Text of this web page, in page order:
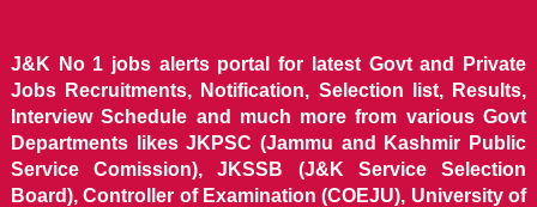
J&K No 1 jobs alerts portal for latest Govt and Private
Jobs Recruitments, Notification, Selection list, Results,
Interview Schedule and much more from various Govt
Departments likes JKPSC (Jammu and Kashmir Public
Service Comission), JKSSB (J&K Service Selection
Board), Controller of Examination (COEJU), University of